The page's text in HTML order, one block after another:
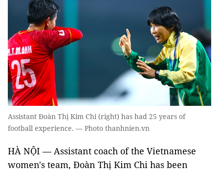
Assistant Đoàn Thị Kim Chi (right) has had 25 years of
football experience. — Photo thanhnien.vn
HÀ NỘI — Assistant coach of the Vietnamese
women's team, Đoàn Thị Kim Chi has been